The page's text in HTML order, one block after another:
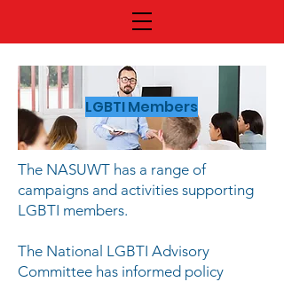
LGBTI Members
The NASUWT has a range of
campaigns and activities supporting
LGBTI members.
The National LGBTI Advisory
Committee has informed policy